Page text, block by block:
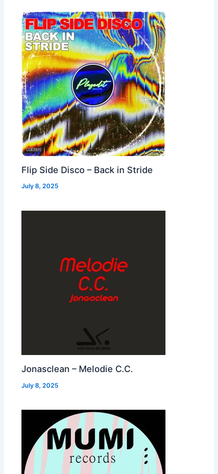
Flip Side Disco – Back in Stride
July 8, 2025
Jonasclean – Melodie C.C.
July 8, 2025